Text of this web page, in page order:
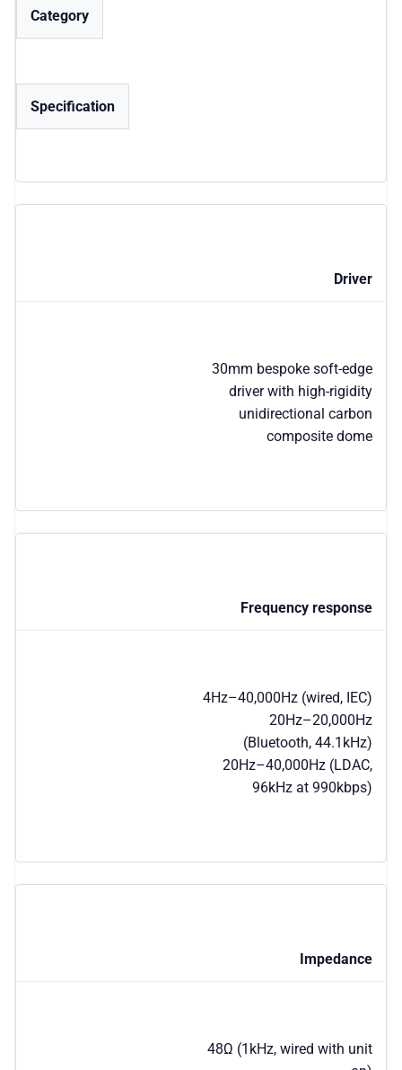
Category
Specification
Driver
30mm bespoke soft-edge
driver with high-rigidity
unidirectional carbon
composite dome
Frequency response
4Hz–40,000Hz (wired, IEC)
20Hz–20,000Hz
(Bluetooth, 44.1kHz)
20Hz–40,000Hz (LDAC,
96kHz at 990kbps)
Impedance
48Ω (1kHz, wired with unit